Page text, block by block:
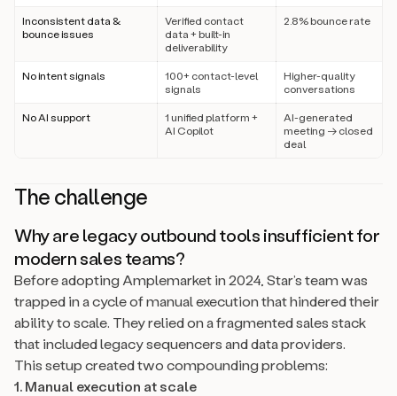
Inconsistent data &
bounce issues
Verified contact
data + built-in
deliverability
2.8% bounce rate
No intent signals
100+ contact-level
signals
Higher-quality
conversations
No AI support
1 unified platform +
AI Copilot
AI-generated
meeting → closed
deal
The challenge
Why are legacy outbound tools insufficient for
modern sales teams?
Before adopting Amplemarket in 2024, Star’s team was
trapped in a cycle of manual execution that hindered their
ability to scale. They relied on a fragmented sales stack
that included legacy sequencers and data providers.
This setup created two compounding problems:
1. Manual execution at scale